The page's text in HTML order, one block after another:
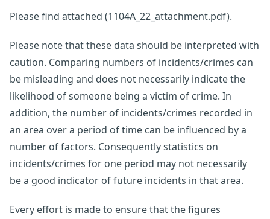
Please find attached (1104A_22_attachment.pdf).
Please note that these data should be interpreted with
caution. Comparing numbers of incidents/crimes can
be misleading and does not necessarily indicate the
likelihood of someone being a victim of crime. In
addition, the number of incidents/crimes recorded in
an area over a period of time can be influenced by a
number of factors. Consequently statistics on
incidents/crimes for one period may not necessarily
be a good indicator of future incidents in that area.
Every effort is made to ensure that the figures